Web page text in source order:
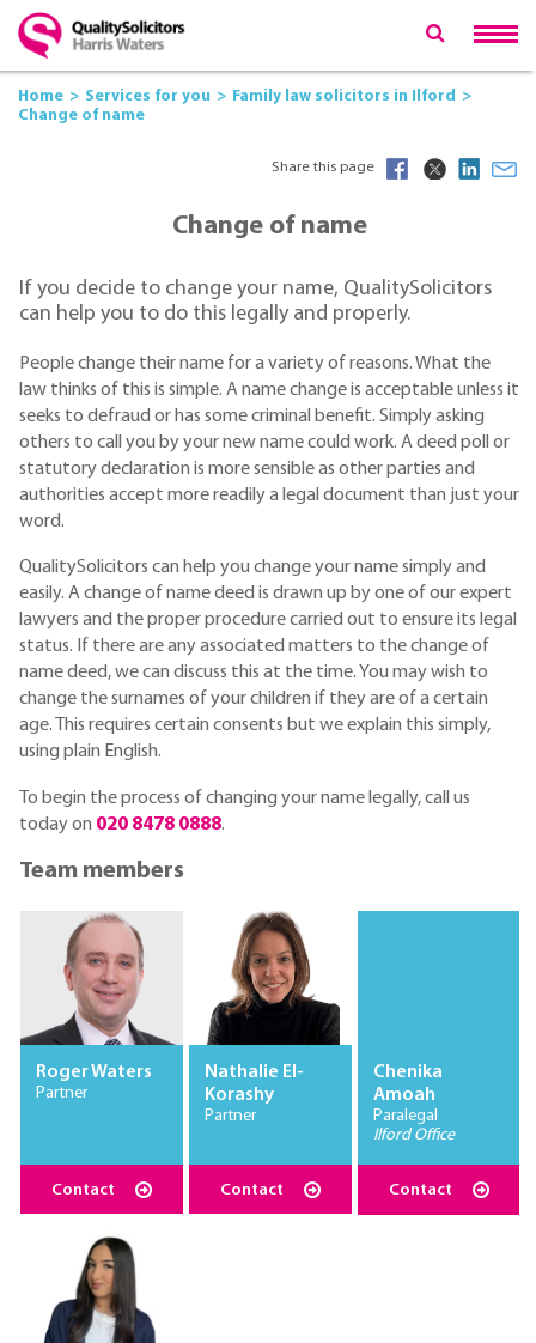
Home Services for you
Family law solicitors in Ilford
Change of name
Share this page
Change of name
If you decide to change your name, QualitySolicitors
can help you to do this legally and properly.
People change their name for a variety of reasons. What the
law thinks of this is simple. A name change is acceptable unless it
seeks to defraud or has some criminal benefit. Simply asking
others to call you by your new name could work. A deed poll or
statutory declaration is more sensible as other parties and
authorities accept more readily a legal document than just your
word.
QualitySolicitors can help you change your name simply and
easily. A change of name deed is drawn up by one of our expert
lawyers and the proper procedure carried out to ensure its legal
status. If there are any associated matters to the change of
name deed, we can discuss this at the time. You may wish to
change the surnames of your children if they are of a certain
age. This requires certain consents but we explain this simply,
using plain English.
To begin the process of changing your name legally, call us
today on 020 8478 0888.
Team members
Roger Waters
Partner
Contact
Nathalie El-
Korashy
Partner
Contact
Chenika
Amoah
Paralegal
Ilford Office
Contact